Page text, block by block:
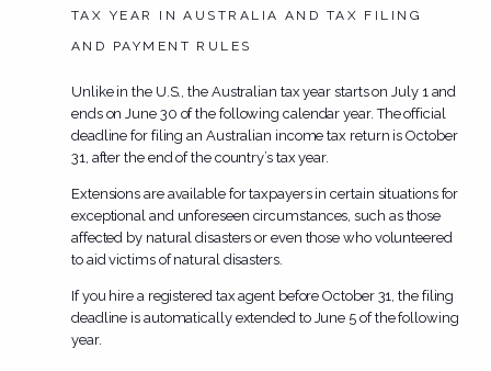
TAX YEAR IN AUSTRALIA AND TAX FILING
AND PAYMENT RULES
Unlike in the U.S., the Australian tax year starts on July 1 and
ends on June 30 of the following calendar year. The official
deadline for filing an Australian income tax return is October
31, after the end of the country’s tax year.
Extensions are available for taxpayers in certain situations for
exceptional and unforeseen circumstances, such as those
affected by natural disasters or even those who volunteered
to aid victims of natural disasters.
If you hire a registered tax agent before October 31, the filing
deadline is automatically extended to June 5 of the following
year.